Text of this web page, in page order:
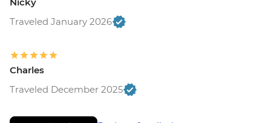
Traveled January 2026
Charles
Traveled December 2025